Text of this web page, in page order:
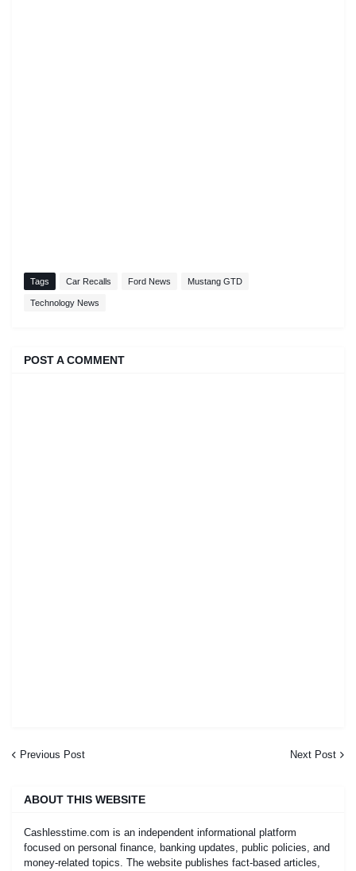
Tags Car Recalls Ford News Mustang GTD
Technology News
POST A COMMENT
Previous Post Next Post
ABOUT THIS WEBSITE
Cashlesstime.com is an independent informational platform
focused on personal finance, banking updates, public policies, and
money-related topics. The website publishes fact-based articles,